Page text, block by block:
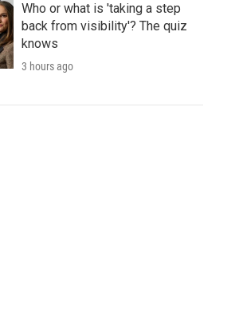
Who or what is 'taking a step
back from visibility'? The quiz
knows
3 hours ago